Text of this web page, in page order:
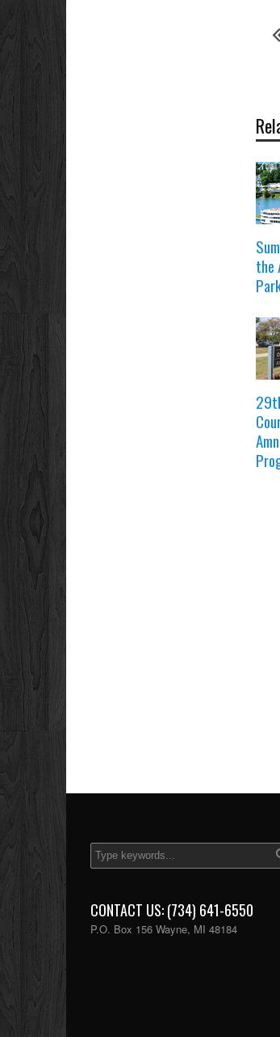
the
CONTACT US: (734) 641-6550
P.O. Box 156 Wayne, MI 48184